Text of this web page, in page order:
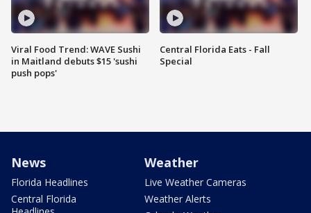
Viral Food Trend: WAVE Sushi
in Maitland debuts $15 'sushi
push pops'
Central Florida Eats - Fall
Special
News
Florida Headlines
Central Florida
Weather
Live Weather Cameras
Weather Alerts